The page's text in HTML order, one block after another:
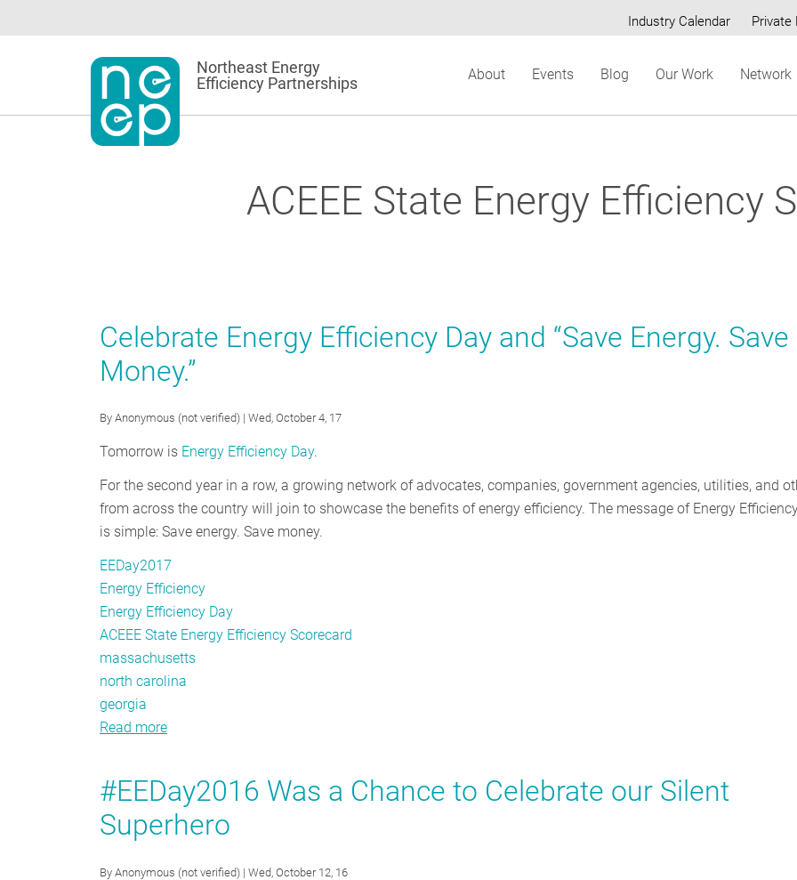
to
Secondary
Industry Calendar Private
Northeast Energy
Efficiency Partnerships
About Events Blog Our Work Network
ACEEE State Energy Efficiency
Celebrate Energy Efficiency Day and “Save Energy. Save
Money.”
By Anonymous (not verified) | Wed, October 4, 17
Tomorrow is Energy Efficiency Day.
For the second year in a row, a growing network of advocates, companies, government agencies, utilities, and
from across the country will join to showcase the benefits of energy efficiency. The message of Energy
is simple: Save energy. Save money.
EEDay2017
Energy Efficiency
Energy Efficiency Day
ACEEE State Energy Efficiency Scorecard
massachusetts
north carolina
georgia
Read more
Efficiency
Day
“Save
#EEDay2016 Was a Chance to Celebrate our Silent
Superhero
By Anonymous (not verified) | Wed, October 12, 16